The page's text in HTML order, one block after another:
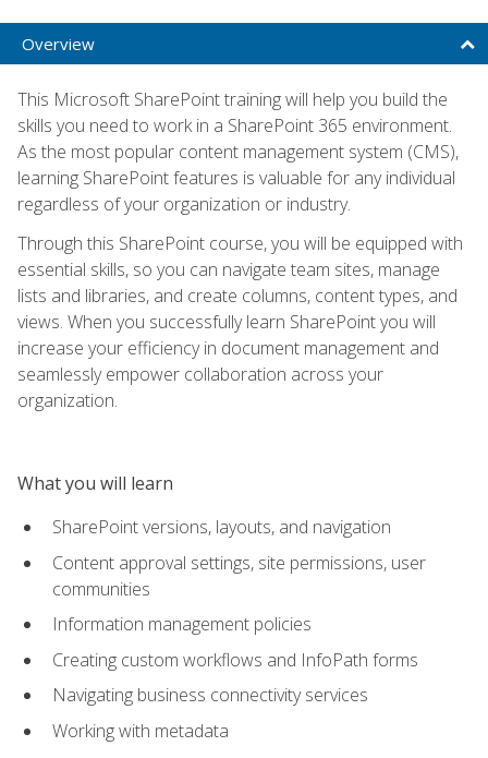
Overview
This Microsoft SharePoint training will help you build the
skills you need to work in a SharePoint 365 environment.
As the most popular content management system (CMS),
learning SharePoint features is valuable for any individual
regardless of your organization or industry.
Through this SharePoint course, you will be equipped with
essential skills, so you can navigate team sites, manage
lists and libraries, and create columns, content types, and
views. When you successfully learn SharePoint you will
increase your efficiency in document management and
seamlessly empower collaboration across your
organization.
What you will learn
SharePoint versions, layouts, and navigation
Content approval settings, site permissions, user
communities
Information management policies
Creating custom workflows and InfoPath forms
Navigating business connectivity services
Working with metadata